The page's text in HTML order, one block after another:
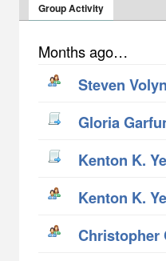
Group Activity
Months ago…
Steven
Gloria
Kenton K.
Kenton K.